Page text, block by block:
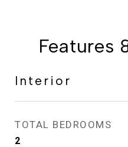
Features
Interior
TOTAL BEDROOMS
2